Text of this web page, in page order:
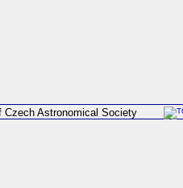
Astronomical Society